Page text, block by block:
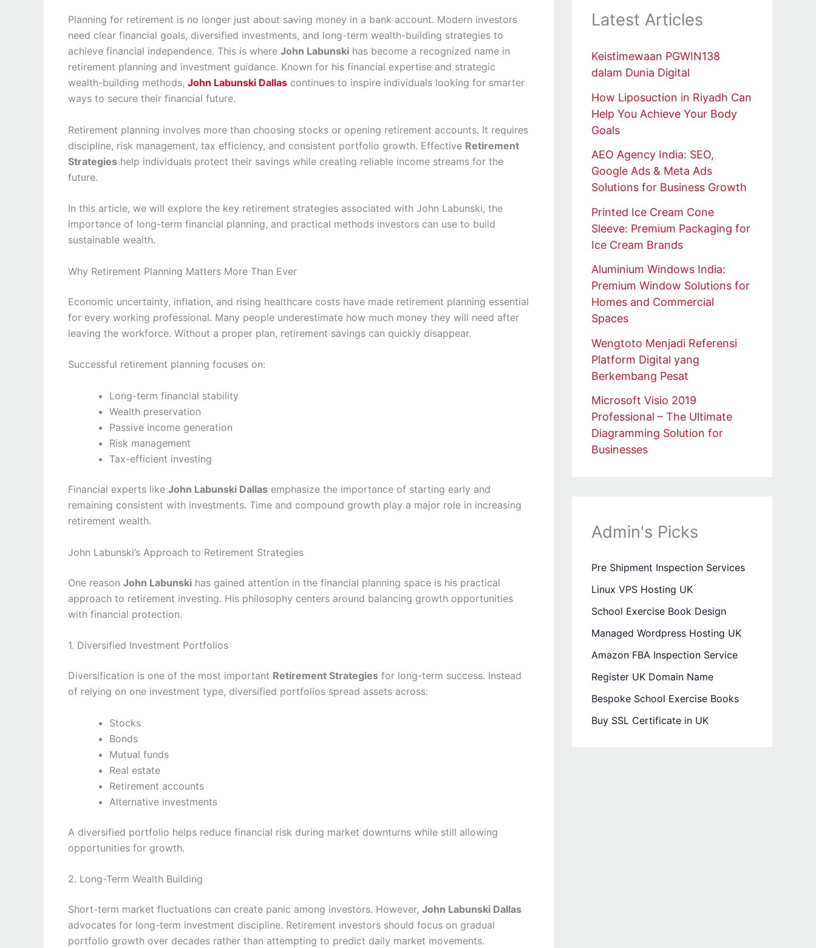
Planning for retirement is no longer just about saving money in a bank account. Modern investors
need clear financial goals, diversified investments, and long-term wealth-building strategies to
achieve financial independence. This is where John Labunski has become a recognized name in
retirement planning and investment guidance. Known for his financial expertise and strategic
wealth-building methods, John Labunski Dallas continues to inspire individuals looking for smarter
ways to secure their financial future.
Retirement planning involves more than choosing stocks or opening retirement accounts. It requires
discipline, risk management, tax efficiency, and consistent portfolio growth. Effective Retirement
Strategies help individuals protect their savings while creating reliable income streams for the
future.
In this article, we will explore the key retirement strategies associated with John Labunski, the
importance of long-term financial planning, and practical methods investors can use to build
sustainable wealth.
Why Retirement Planning Matters More Than Ever
Economic uncertainty, inflation, and rising healthcare costs have made retirement planning essential
for every working professional. Many people underestimate how much money they will need after
leaving the workforce. Without a proper plan, retirement savings can quickly disappear.
Successful retirement planning focuses on:
Long-term financial stability
Wealth preservation
Passive income generation
Risk management
Tax-efficient investing
Financial experts like John Labunski Dallas emphasize the importance of starting early and
remaining consistent with investments. Time and compound growth play a major role in increasing
retirement wealth.
John Labunski’s Approach to Retirement Strategies
One reason John Labunski has gained attention in the financial planning space is his practical
approach to retirement investing. His philosophy centers around balancing growth opportunities
with financial protection.
1. Diversified Investment Portfolios
Diversification is one of the most important Retirement Strategies for long-term success. Instead
of relying on one investment type, diversified portfolios spread assets across:
Stocks
Bonds
Mutual funds
Real estate
Retirement accounts
Alternative investments
A diversified portfolio helps reduce financial risk during market downturns while still allowing
opportunities for growth.
2. Long-Term Wealth Building
Short-term market fluctuations can create panic among investors. However, John Labunski Dallas
advocates for long-term investment discipline. Retirement investors should focus on gradual
portfolio growth over decades rather than attempting to predict daily market movements.
Latest Articles
Keistimewaan PGWIN138
dalam Dunia Digital
How Liposuction in Riyadh Can
Help You Achieve Your Body
Goals
AEO Agency India: SEO,
Google Ads & Meta Ads
Solutions for Business Growth
Printed Ice Cream Cone
Sleeve: Premium Packaging for
Ice Cream Brands
Aluminium Windows India:
Premium Window Solutions for
Homes and Commercial
Spaces
Wengtoto Menjadi Referensi
Platform Digital yang
Berkembang Pesat
Microsoft Visio 2019
Professional – The Ultimate
Diagramming Solution for
Businesses
Admin's Picks
Pre Shipment Inspection Services
Linux VPS Hosting UK
School Exercise Book Design
Managed Wordpress Hosting UK
Amazon FBA Inspection Service
Register UK Domain Name
Bespoke School Exercise Books
Buy SSL Certificate in UK